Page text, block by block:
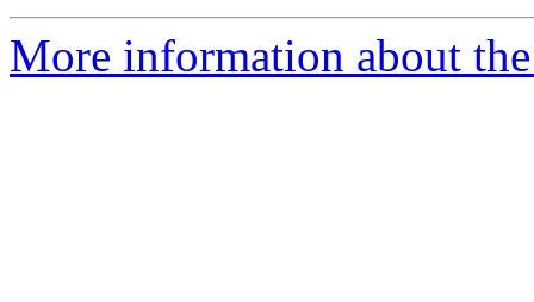
More information about